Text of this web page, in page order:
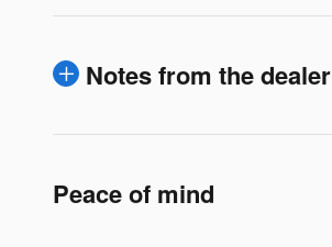
Notes from the dealer
Peace of mind